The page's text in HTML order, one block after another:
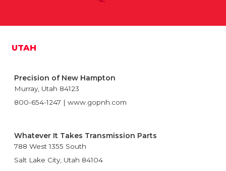
UTAH
Precision of New Hampton
Murray, Utah 84123
800-654-1247 | www.gopnh.com
Whatever It Takes Transmission Parts
788 West 1355 South
Salt Lake City, Utah 84104